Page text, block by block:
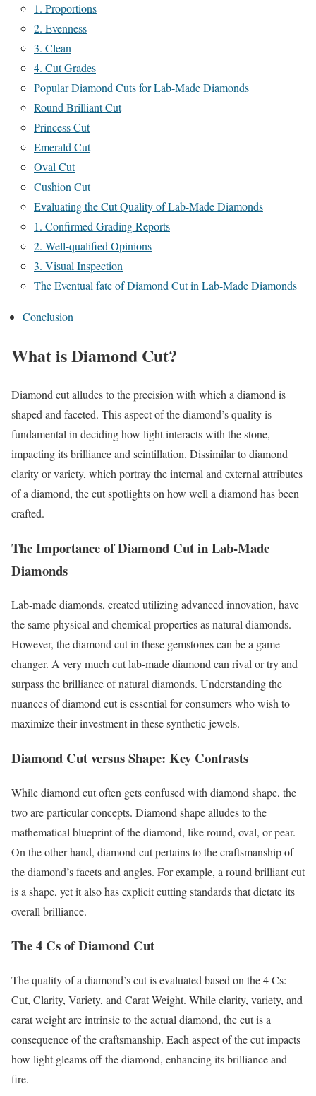
1. Proportions
2. Evenness
3. Clean
4. Cut Grades
Popular Diamond Cuts for Lab-Made Diamonds
Round Brilliant Cut
Princess Cut
Emerald Cut
Oval Cut
Cushion Cut
Evaluating the Cut Quality of Lab-Made Diamonds
1. Confirmed Grading Reports
2. Well-qualified Opinions
3. Visual Inspection
The Eventual fate of Diamond Cut in Lab-Made Diamonds
Conclusion
What is Diamond Cut?
Diamond cut alludes to the precision with which a diamond is
shaped and faceted. This aspect of the diamond’s quality is
fundamental in deciding how light interacts with the stone,
impacting its brilliance and scintillation. Dissimilar to diamond
clarity or variety, which portray the internal and external attributes
of a diamond, the cut spotlights on how well a diamond has been
crafted.
The Importance of Diamond Cut in Lab-Made
Diamonds
Lab-made diamonds, created utilizing advanced innovation, have
the same physical and chemical properties as natural diamonds.
However, the diamond cut in these gemstones can be a game-
changer. A very much cut lab-made diamond can rival or try and
surpass the brilliance of natural diamonds. Understanding the
nuances of diamond cut is essential for consumers who wish to
maximize their investment in these synthetic jewels.
Diamond Cut versus Shape: Key Contrasts
While diamond cut often gets confused with diamond shape, the
two are particular concepts. Diamond shape alludes to the
mathematical blueprint of the diamond, like round, oval, or pear.
On the other hand, diamond cut pertains to the craftsmanship of
the diamond’s facets and angles. For example, a round brilliant cut
is a shape, yet it also has explicit cutting standards that dictate its
overall brilliance.
The 4 Cs of Diamond Cut
The quality of a diamond’s cut is evaluated based on the 4 Cs:
Cut, Clarity, Variety, and Carat Weight. While clarity, variety, and
carat weight are intrinsic to the actual diamond, the cut is a
consequence of the craftsmanship. Each aspect of the cut impacts
how light gleams off the diamond, enhancing its brilliance and
fire.